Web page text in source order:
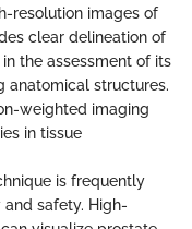
resolution images of
clear delineation of
the assessment of its
anatomical structures.
weighted imaging
in tissue
is frequently
safety. High-